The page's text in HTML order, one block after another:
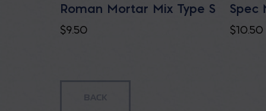
Roman Mortar Mix Type S
$9.50
Spec
$10.50